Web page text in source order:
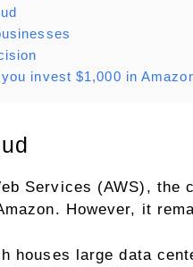
invest $1,000 in
Services (AWS), the
However, it
houses large data